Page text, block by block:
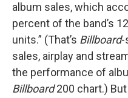
album sales, which
percent of the band’s
units.” (That’s Billboard-
sales, airplay and
the performance of
Billboard200 chart.)